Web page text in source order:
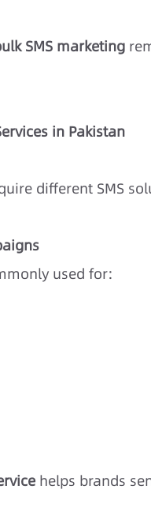
SMS marketing
in Pakistan
different SMS
used for:
helps brands